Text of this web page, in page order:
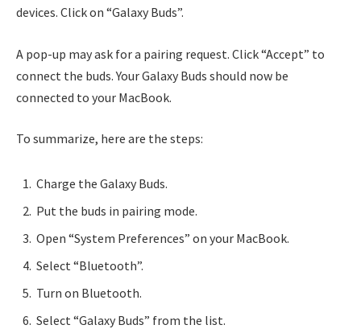
devices. Click on “Galaxy Buds”.
A pop-up may ask for a pairing request. Click “Accept” to
connect the buds. Your Galaxy Buds should now be
connected to your MacBook.
To summarize, here are the steps:
Charge the Galaxy Buds.
Put the buds in pairing mode.
Open “System Preferences” on your MacBook.
Select “Bluetooth”.
Turn on Bluetooth.
Select “Galaxy Buds” from the list.